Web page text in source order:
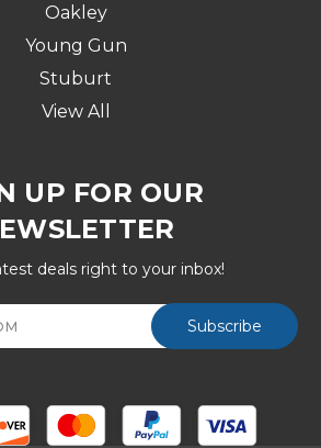
Oakley
Young Gun
Stuburt
View All
UP FOR OUR
deals right to your inbox!